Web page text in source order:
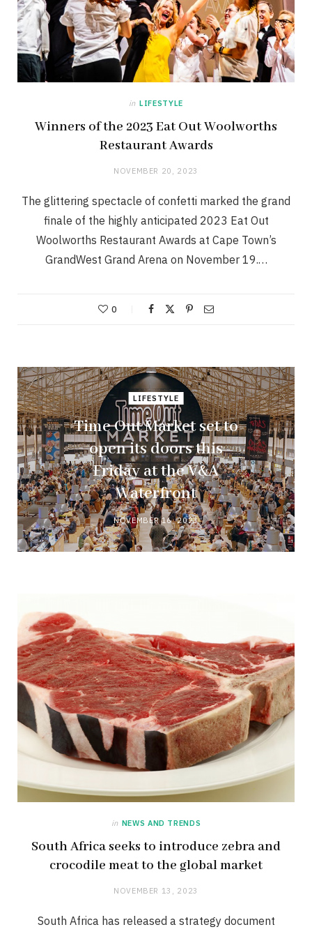
in LIFESTYLE
Winners of the 2023 Eat Out Woolworths
Restaurant Awards
NOVEMBER 20, 2023
The glittering spectacle of confetti marked the grand
finale of the highly anticipated 2023 Eat Out
Woolworths Restaurant Awards at Cape Town’s
GrandWest Grand Arena on November 19.…
0
LIFESTYLE
Time Out Market set to
open its doors this
Friday at the V&A
Waterfront
NOVEMBER 16, 2023
in NEWS AND TRENDS
South Africa seeks to introduce zebra and
crocodile meat to the global market
NOVEMBER 13, 2023
South Africa has released a strategy document